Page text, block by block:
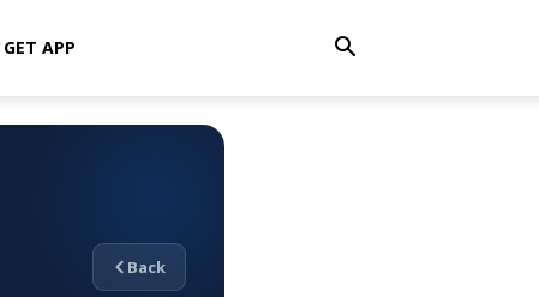
GET APP
Back